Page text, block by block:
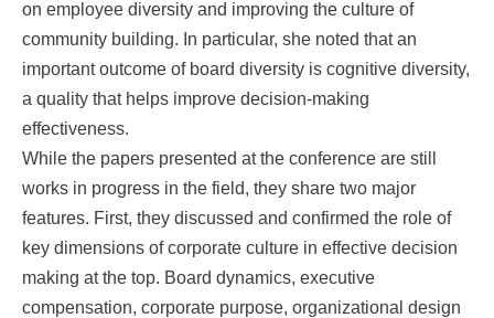
on employee diversity and improving the culture of
community building. In particular, she noted that an
important outcome of board diversity is cognitive diversity,
a quality that helps improve decision-making
effectiveness.
While the papers presented at the conference are still
works in progress in the field, they share two major
features. First, they discussed and confirmed the role of
key dimensions of corporate culture in effective decision
making at the top. Board dynamics, executive
compensation, corporate purpose, organizational design